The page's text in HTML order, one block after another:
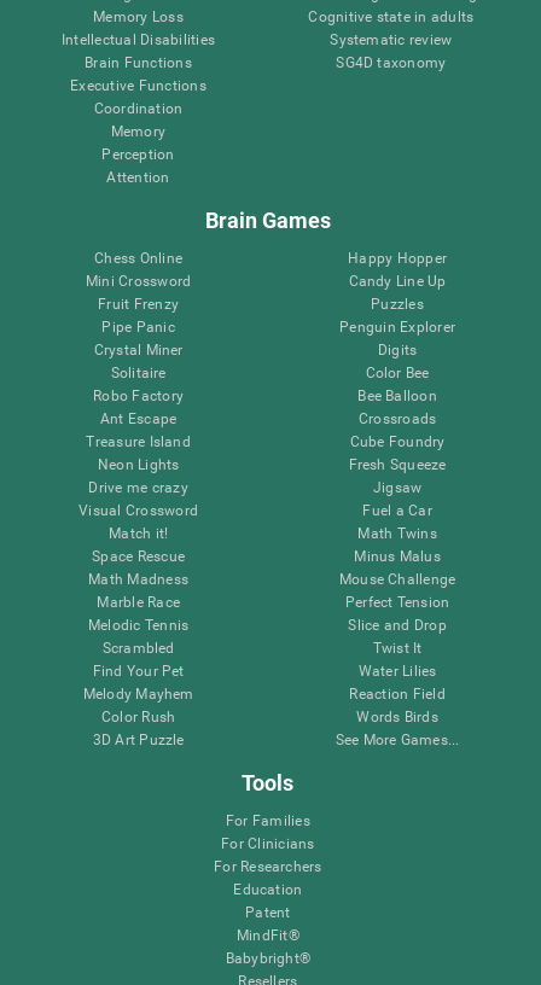
Memory Loss
Intellectual Disabilities
Brain Functions
Executive Functions
Coordination
Memory
Perception
Attention
Cognitive state in adults
Systematic review
SG4D taxonomy
Brain Games
Chess Online
Mini Crossword
Fruit Frenzy
Pipe Panic
Crystal Miner
Solitaire
Robo Factory
Ant Escape
Treasure Island
Neon Lights
Drive me crazy
Visual Crossword
Match it!
Space Rescue
Math Madness
Marble Race
Melodic Tennis
Scrambled
Find Your Pet
Melody Mayhem
Color Rush
3D Art Puzzle
Happy Hopper
Candy Line Up
Puzzles
Penguin Explorer
Digits
Color Bee
Bee Balloon
Crossroads
Cube Foundry
Fresh Squeeze
Jigsaw
Fuel a Car
Math Twins
Minus Malus
Mouse Challenge
Perfect Tension
Slice and Drop
Twist It
Water Lilies
Reaction Field
Words Birds
See More Games...
Tools
For Families
For Clinicians
For Researchers
Education
Patent
MindFit®
Babybright®
Resellers